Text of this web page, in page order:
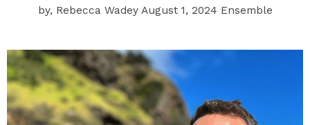
by, Rebecca Wadey August 1, 2024 Ensemble